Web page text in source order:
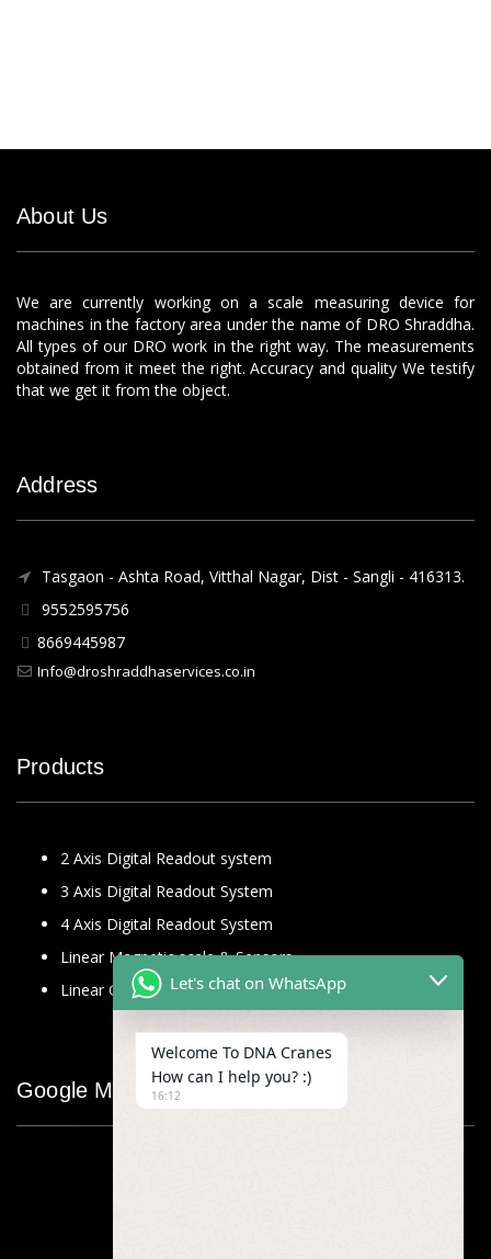
About Us
We are currently working on a scale measuring device for
machines in the factory area under the name of DRO Shraddha.
All types of our DRO work in the right way. The measurements
obtained from it meet the right. Accuracy and quality We testify
that we get it from the object.
Address
Tasgaon - Ashta Road, Vitthal Nagar, Dist - Sangli - 416313.
9552595756
8669445987
Info@droshraddhaservices.co.in
Products
2 Axis Digital Readout system
3 Axis Digital Readout System
4 Axis Digital Readout System
Linear Magnetic scale & Sensors
Linear Glass Scale
Google Map
Let's chat on WhatsApp
Welcome To DNA Cranes
How can I help you? :)
16:12